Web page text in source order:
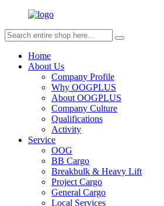
Home
About Us
Company Profile
Why OOGPLUS
About OOGPLUS
Company Culture
Qualifications
Activity
Service
OOG
BB Cargo
Breakbulk & Heavy Lift
Project Cargo
General Cargo
Local Services